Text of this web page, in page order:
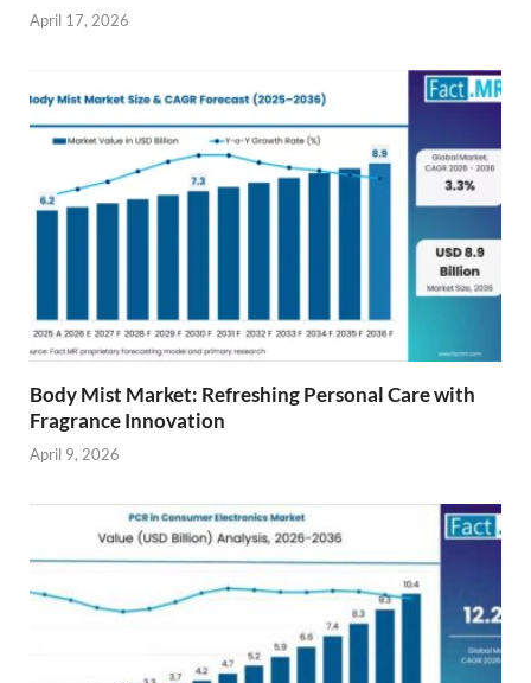
April 17, 2026
Body Mist Market: Refreshing Personal Care with
Fragrance Innovation
April 9, 2026